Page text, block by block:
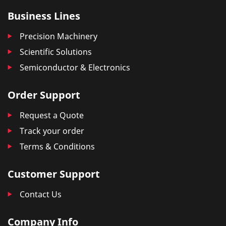
Business Lines
Precision Machinery
Scientific Solutions
Semiconductor & Electronics
Order Support
Request a Quote
Track your order
Terms & Conditions
Customer Support
Contact Us
Company Info